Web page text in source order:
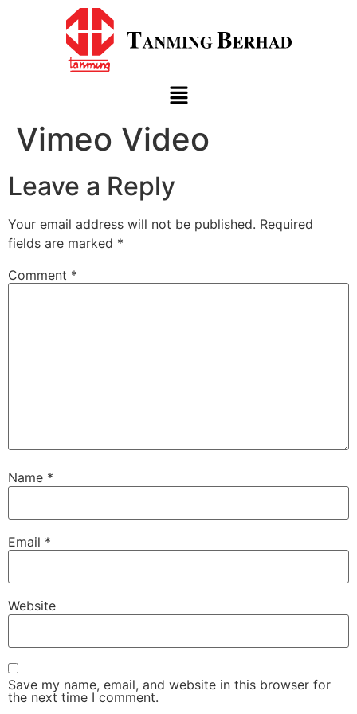
Vimeo Video
Leave a Reply
Your email address will not be published. Required
fields are marked *
Comment *
Name *
Email *
Website
Save my name, email, and website in this browser for
the next time I comment.